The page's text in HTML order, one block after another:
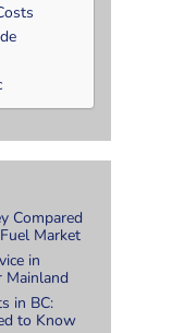
Compared
Market
in
Mainland
in BC:
to Know